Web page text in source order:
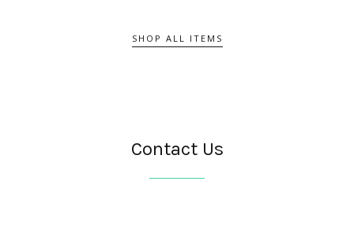
SHOP ALL ITEMS
Contact Us